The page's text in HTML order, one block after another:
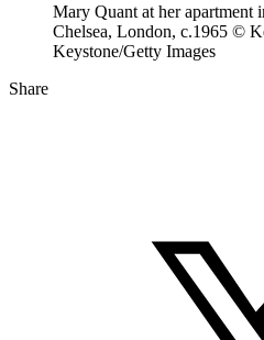
Mary Quant at her apartment
Chelsea, London, c.1965 ©
Keystone/Getty Images
Share